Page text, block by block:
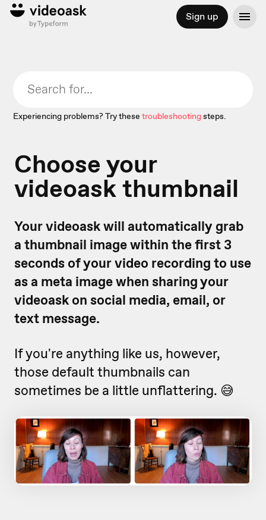
Sign up
Experiencing problems? Try these troubleshootingsteps.
Choose your
videoask thumbnail
Your videoask will automatically grab
a thumbnail image within the first 3
seconds of your video recording to use
as a meta image when sharing your
videoask on social media, email, or
text message.
If you're anything like us, however,
those default thumbnails can
sometimes be a little unflattering. 😅